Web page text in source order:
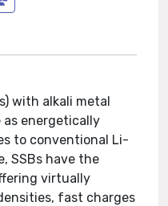
with alkali metal
as energetically
to conventional Li-
SSBs have the
virtually
fast charges